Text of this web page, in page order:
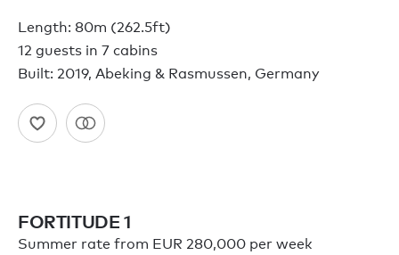
Length: 80m (262.5ft)
12 guests in 7 cabins
Built: 2019, Abeking & Rasmussen, Germany
FORTITUDE 1
Summer rate from EUR 280,000 per week